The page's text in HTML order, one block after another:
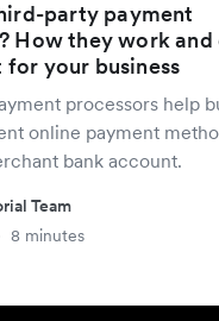
party payment
How they work and
your business
processors help
online payment
bank account.
Team
8 minutes